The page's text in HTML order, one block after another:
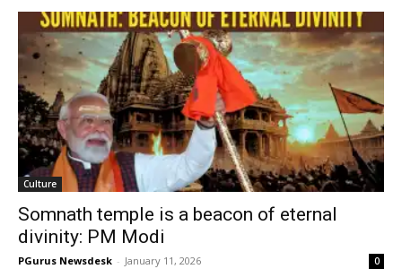
Culture
Somnath temple is a beacon of eternal
divinity: PM Modi
PGurus Newsdesk - January 11, 2026 0